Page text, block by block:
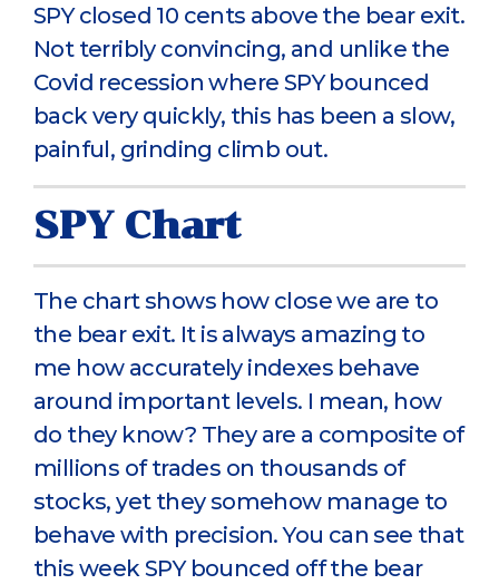
SPY closed 10 cents above the bear exit.
Not terribly convincing, and unlike the
Covid recession where SPY bounced
back very quickly, this has been a slow,
painful, grinding climb out.
SPY Chart
The chart shows how close we are to
the bear exit. It is always amazing to
me how accurately indexes behave
around important levels. I mean, how
do they know? They are a composite of
millions of trades on thousands of
stocks, yet they somehow manage to
behave with precision. You can see that
this week SPY bounced off the bear